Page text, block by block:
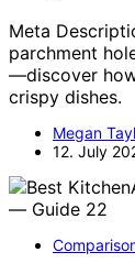
Meta
parchment
—discover
crispy dishes.
Megan
12. July